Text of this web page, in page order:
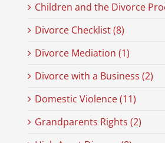
Children and the Divorce
Divorce Checklist (8)
Divorce Mediation (1)
Divorce with a Business (2)
Domestic Violence (11)
Grandparents Rights (2)